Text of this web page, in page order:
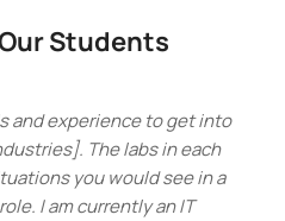
Students
and experience to get into
The labs in each
you would see in a
I am currently an IT